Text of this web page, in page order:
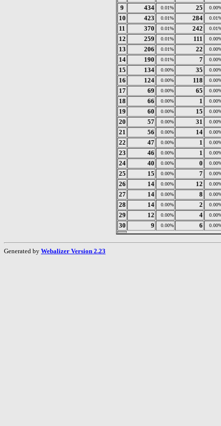
9
434 0.01% 25
10 423 0.01% 284
11 370 0.01% 242
12 259 0.01% 111
13 206 0.01% 22
14 190 0.01% 7
15 134 0.00% 35
16 124 0.00% 118
17 69 0.00% 65
18 66 0.00% 1
19 60 0.00% 15
20 57 0.00% 31
21 56 0.00% 14
22 47 0.00% 1
23 46 0.00% 1
24 40 0.00% 0
25 15 0.00% 7
26 14 0.00% 12
27 14 0.00% 8
28 14 0.00% 2
29 12 0.00% 4
30 9 0.00% 6
Generated by Webalizer Version 2.23